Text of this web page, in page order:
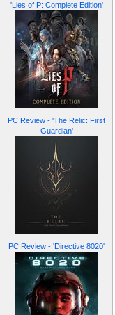
'Lies of P: Complete Edition'
PC Review - 'The Relic: First
Guardian'
PC Review - 'Directive 8020'